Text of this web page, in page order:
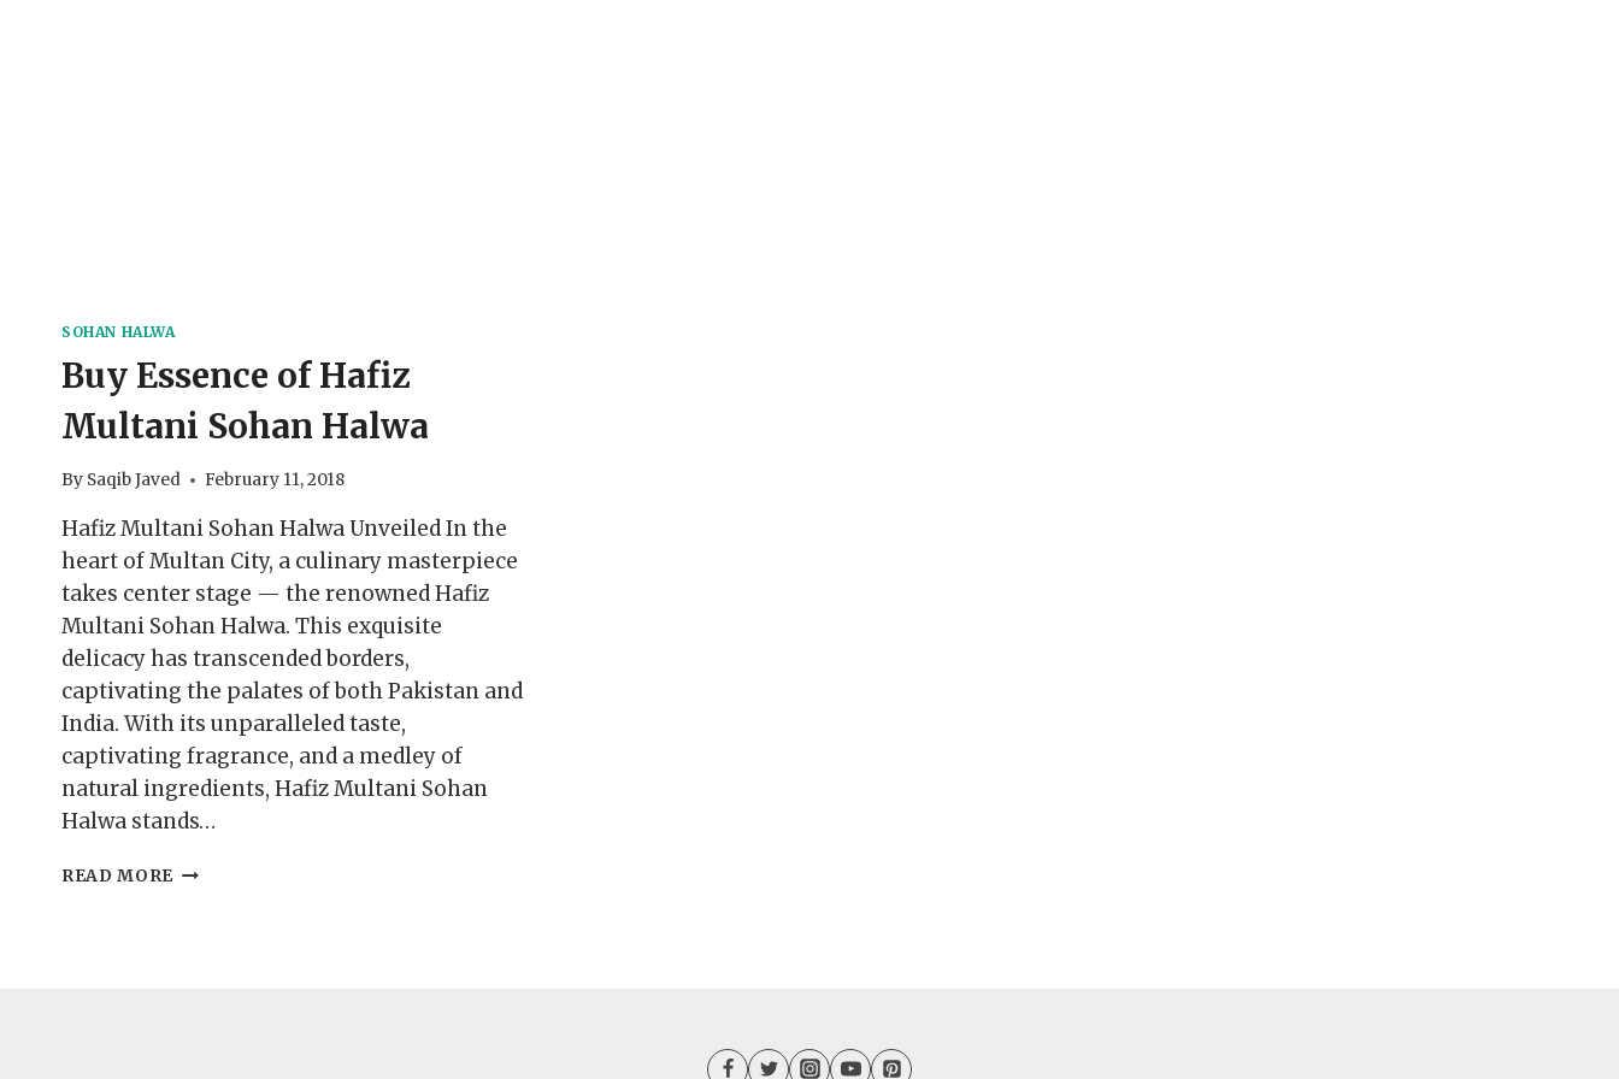
SOHAN HALWA
Buy Essence of Hafiz
Multani Sohan Halwa
By Saqib Javed February 11, 2018
Hafiz Multani Sohan Halwa Unveiled In the
heart of Multan City, a culinary masterpiece
takes center stage — the renowned Hafiz
Multani Sohan Halwa. This exquisite
delicacy has transcended borders,
captivating the palates of both Pakistan and
India. With its unparalleled taste,
captivating fragrance, and a medley of
natural ingredients, Hafiz Multani Sohan
Halwa stands…
READ MORE BUY